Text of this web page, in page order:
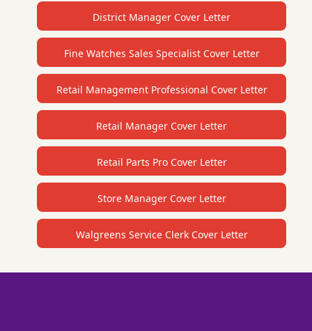
District Manager Cover Letter
Fine Watches Sales Specialist Cover Letter
Retail Management Professional Cover Letter
Retail Manager Cover Letter
Retail Parts Pro Cover Letter
Store Manager Cover Letter
Walgreens Service Clerk Cover Letter